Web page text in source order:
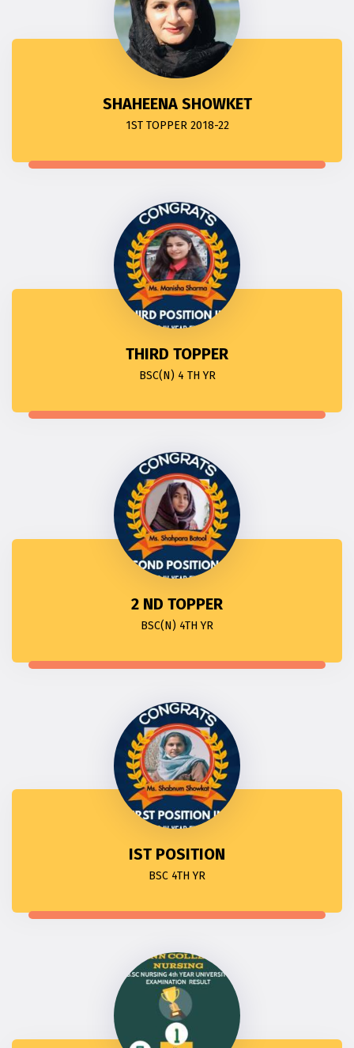
SHAHEENA SHOWKET
1ST TOPPER 2018-22
THIRD TOPPER
BSC(N) 4 TH YR
2 ND TOPPER
BSC(N) 4TH YR
IST POSITION
BSC 4TH YR